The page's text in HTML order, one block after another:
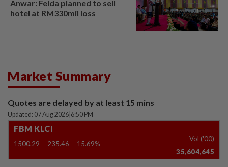
Anwar: Felda planned to sell
hotel at RM330mil loss
Market Summary
Quotes are delayed by at least 15 mins
Updated: 07 Aug 2026 6:50 PM
FBM KLCI
1500.29 -235.46 -15.69%
Vol ('00)
35,604,645